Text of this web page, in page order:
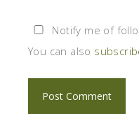
Notify me of
You can also